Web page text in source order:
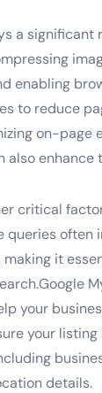
a significant
enabling
to reduce
on-page
also enhance
critical
queries often
it
your
your
details.